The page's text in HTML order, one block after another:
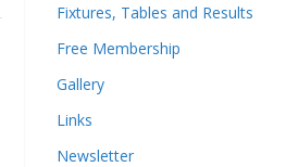
Fixtures, Tables and Results
Free Membership
Gallery
Links
Newsletter